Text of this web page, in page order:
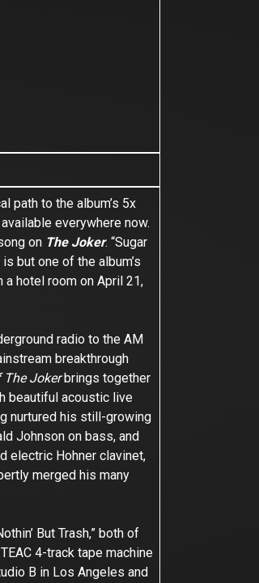
path to the album’s 5x
everywhere now.
on The Joker. “Sugar
but one of the album’s
a hotel room on April 21,
radio to the AM
breakthrough
Jokerbrings together
beautiful acoustic live
nurtured his still-growing
Johnson on bass, and
electric Hohner clavinet,
merged his many
But Trash,” both of
4-track tape machine
B in Los Angeles and